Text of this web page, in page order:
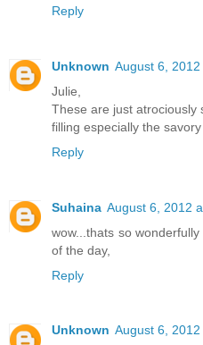
Reply
Unknown August 6, 2012
Julie,
These are just atrociously
filling especially the
Reply
Suhaina August 6, 2012
wow...thats so
of the day,
Reply
Unknown August 6, 2012